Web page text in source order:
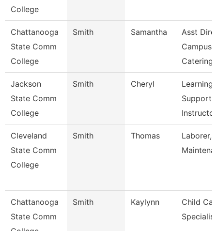
College
Chattanooga
State Comm
College
Smith Samantha
Asst
Campus
Catering
Jackson
State Comm
College
Smith Cheryl
Learning
Support
Cleveland
State Comm
College
Smith Thomas
Laborer,
Chattanooga
State Comm
Smith Kaylynn
Child
Specialist